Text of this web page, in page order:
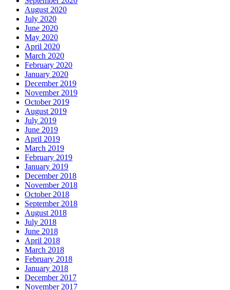
August 2020
July 2020
June 2020
May 2020
April 2020
March 2020
February 2020
January 2020
December 2019
November 2019
October 2019
August 2019
July 2019
June 2019
April 2019
March 2019
February 2019
January 2019
December 2018
November 2018
October 2018
September 2018
August 2018
July 2018
June 2018
April 2018
March 2018
February 2018
January 2018
December 2017
November 2017